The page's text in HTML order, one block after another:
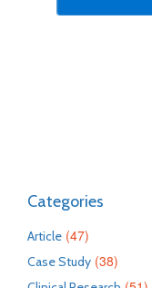
Categories
Article (47)
Case Study (38)